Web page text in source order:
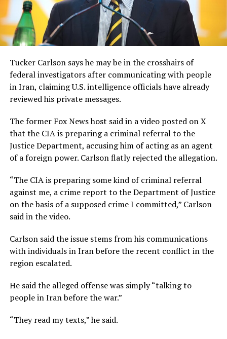
Tucker Carlson says he may be in the crosshairs of
federal investigators after communicating with people
in Iran, claiming U.S. intelligence officials have already
reviewed his private messages.
The former Fox News host said in a video posted on X
that the CIA is preparing a criminal referral to the
Justice Department, accusing him of acting as an agent
of a foreign power. Carlson flatly rejected the allegation.
“The CIA is preparing some kind of criminal referral
against me, a crime report to the Department of Justice
on the basis of a supposed crime I committed,” Carlson
said in the video.
Carlson said the issue stems from his communications
with individuals in Iran before the recent conflict in the
region escalated.
He said the alleged offense was simply “talking to
people in Iran before the war.”
“They read my texts,” he said.